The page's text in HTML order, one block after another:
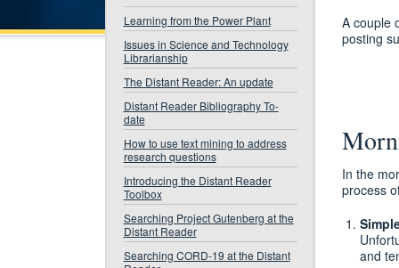
Learning from the Power Plant
Issues in Science and Technology
Librarianship
The Distant Reader: An update
Distant Reader Bibliography To-
date
How to use text mining to address
research questions
Introducing the Distant Reader
Toolbox
Searching Project Gutenberg at the
Distant Reader
Searching CORD-19 at the Distant
A couple
posting
In the
process
and